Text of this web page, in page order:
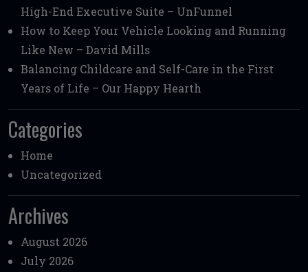
High-End Executive Suite – UnFunnel
How to Keep Your Vehicle Looking and Running
Like New – David Mills
Balancing Childcare and Self-Care in the First
Years of Life – Our Happy Hearth
Categories
Home
Uncategorized
Archives
August 2026
July 2026